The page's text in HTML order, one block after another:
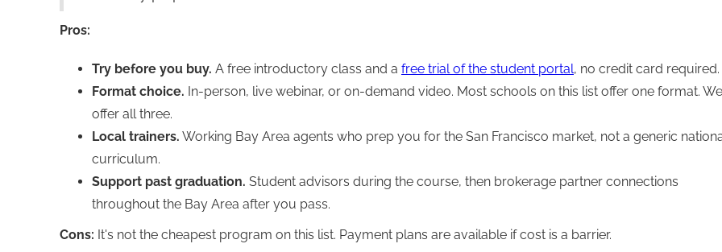
Pros:
Try before you buy. A free introductory class and a free trial of the student portal, no credit card required.
Format choice. In-person, live webinar, or on-demand video. Most schools on this list offer one format. We
offer all three.
Local trainers. Working Bay Area agents who prep you for the San Francisco market, not a generic
curriculum.
Support past graduation. Student advisors during the course, then brokerage partner connections
throughout the Bay Area after you pass.
Cons: It's not the cheapest program on this list. Payment plans are available if cost is a barrier.